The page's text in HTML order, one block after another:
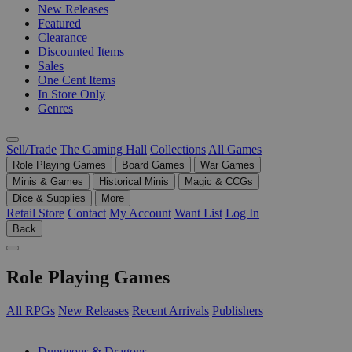
New Releases
Featured
Clearance
Discounted Items
Sales
One Cent Items
In Store Only
Genres
Sell/Trade The Gaming Hall Collections All Games
Role Playing Games Board Games
War Games
Minis & Games
Historical Minis
Magic & CCGs
Dice & Supplies
More
Retail Store Contact My Account Want List Log In
Back
Role Playing Games
All RPGs New Releases Recent Arrivals Publishers